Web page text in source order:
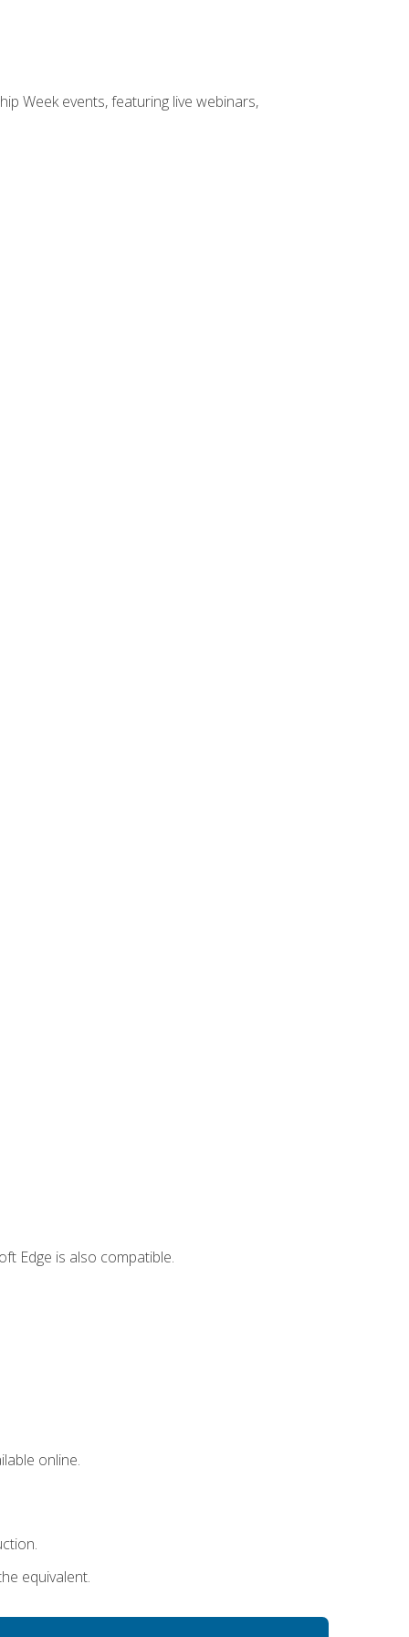
Week events, featuring live webinars,
Edge is also compatible.
online.
equivalent.